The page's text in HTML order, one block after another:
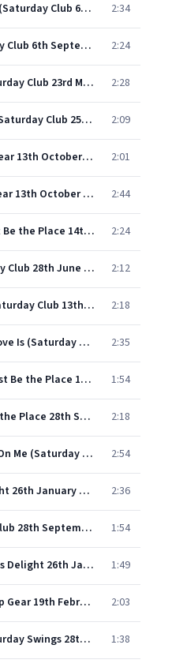
Put Yourself in My Place (Saturday Club 6th September 1965) 2:34
Ride Your Pony (Saturday Club 6th September 1965) 2:24
I Take What I Want (Saturday Club 23rd March 1966) 2:28
Little Bitty Pretty One (Saturday Club 25th January 1966) 2:09
Away Away Away (Top Gear 13th October 1967) 2:01
Charlie and Fred (Top Gear 13th October 1967) 2:44
I Can't Let Go (This Must Be the Place 14th January 1966) 2:24
Hard Hard Year (Saturday Club 28th June 1966) 2:12
If I Needed Someone (Saturday Club 13th December 1965) 2:18
That's How Strong My Love Is (Saturday Club 23rd March 1966) 2:35
To You My Love (This Must Be the Place 14th January 1966) 1:54
So Lonely (This Must Be the Place 28th September 1965) 2:18
Somethings Got a Hold On Me (Saturday Club 29th September 1964) 2:54
Nobody (Delaneys Delight 26th January 1965) 2:36
Set Me Free (Saturday Club 28th September 1964) 1:54
She Said Yeah (Delaney's Delight 26th January 1965) 1:49
You Must Believe Me (Top Gear 19th February 1965) 2:03
Lawdy Miss Clawdy (Saturday Swings 28th July 1965) 1:38